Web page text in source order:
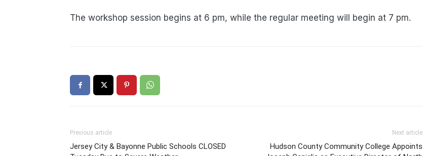
The workshop session begins at 6 pm, while the regular meeting will begin at 7 pm.
Previous article
Jersey City & Bayonne Public Schools CLOSED
Next article
Hudson County Community College Appoints